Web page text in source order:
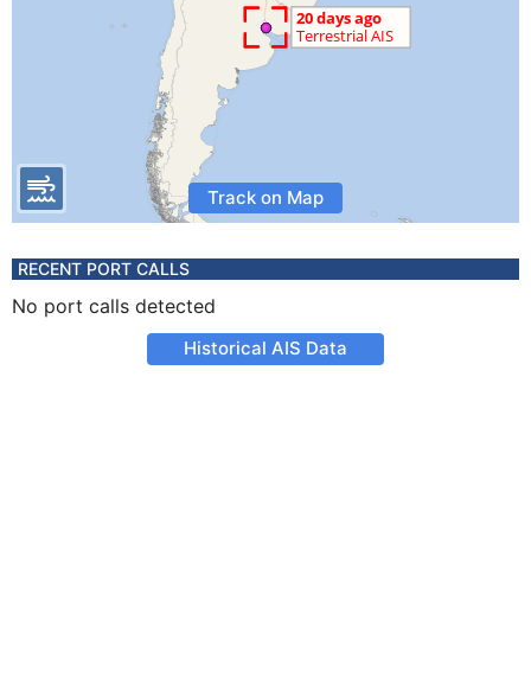
Track on Map
RECENT PORT CALLS
No port calls detected
Historical AIS Data